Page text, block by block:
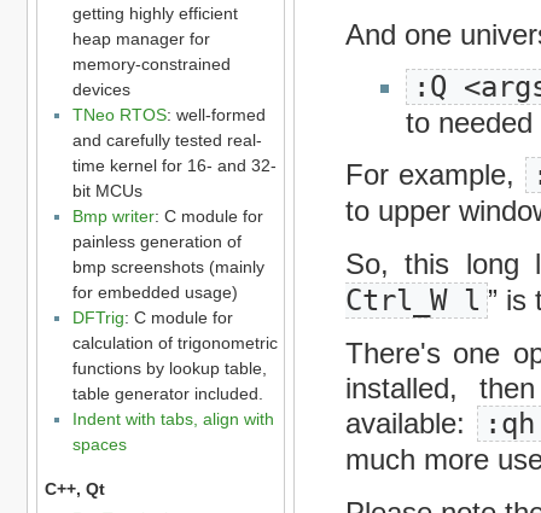
getting highly efficient
heap manager for
memory-constrained
devices
TNeo RTOS: well-formed
and carefully tested real-
time kernel for 16- and 32-
bit MCUs
Bmp writer: C module for
painless generation of
bmp screenshots (mainly
for embedded usage)
DFTrig: C module for
calculation of trigonometric
functions by lookup table,
table generator included.
Indent with tabs, align with
spaces
C++, Qt
And one
:Q
to needed
For example,
to upper
So, this long
Ctrl_W l ” is
There's one
installed,
available: :qh
much more